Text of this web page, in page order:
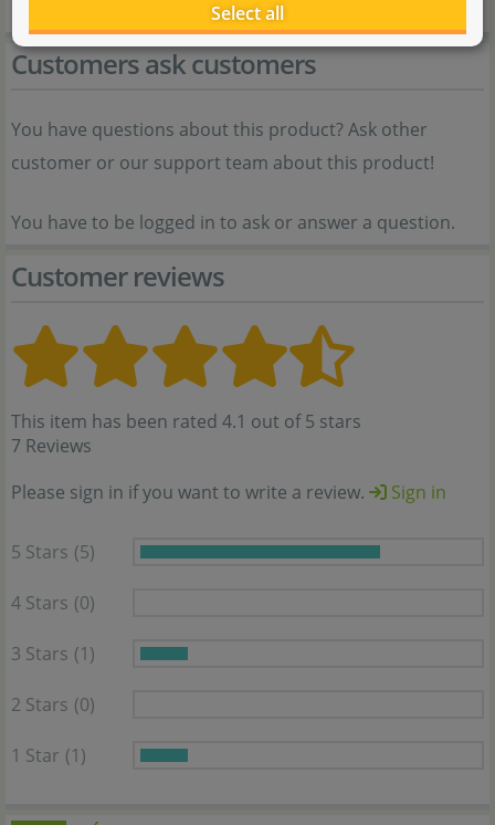
Customers ask customers
You have questions about this product? Ask other
customer or our support team about this product!
You have to be logged in to ask or answer a question.
Customer reviews
This item has been rated 4.1 out of 5 stars
7 Reviews
Please sign in if you want to write a review.
Sign in
5 Stars (5)
4 Stars (0)
3 Stars (1)
2 Stars (0)
1 Star (1)
Select all